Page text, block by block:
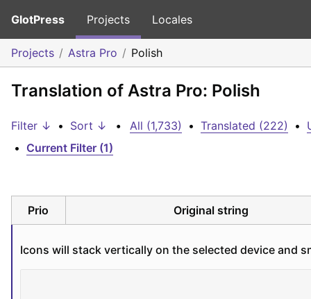
GlotPress Projects Locales
Projects Astra Pro Polish
Translation of Astra Pro: Polish
Filter ↓ • Sort ↓ • All (1,733) • Translated (222) •
• Current Filter (1)
Prio Original string
Icons will stack vertically on the selected device and